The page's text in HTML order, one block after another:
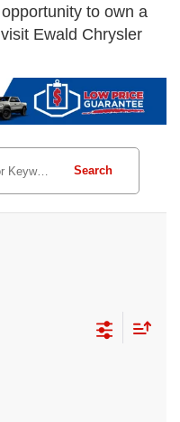
to own a
Ewald Chrysler
Search